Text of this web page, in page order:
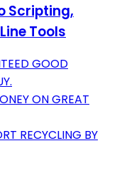
Scripting,
Tools
GOOD
ON GREAT
RECYCLING BY